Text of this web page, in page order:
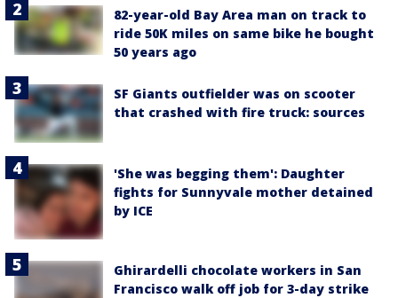
82-year-old Bay Area man on track to
ride 50K miles on same bike he bought
50 years ago
SF Giants outfielder was on scooter
that crashed with fire truck: sources
'She was begging them': Daughter
fights for Sunnyvale mother detained
by ICE
Ghirardelli chocolate workers in San
Francisco walk off job for 3-day strike